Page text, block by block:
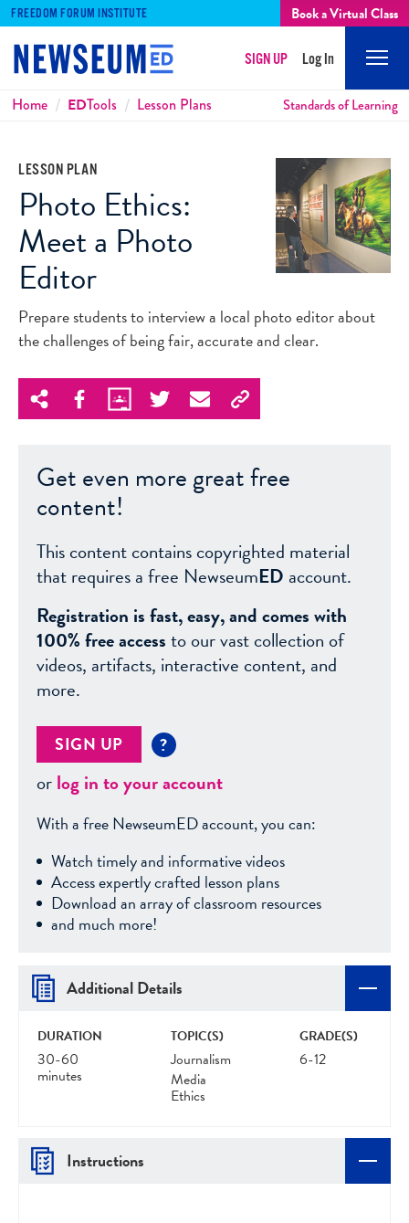
FREEDOM FORUM INSTITUTE Book a Virtual Class
SIGN UP Log In
Breadcrumbs
Home EDTools Lesson Plans Standards of Learning
LESSON PLAN
Photo Ethics:
Meet a Photo
Editor
Prepare students to interview a local photo editor about
the challenges of being fair, accurate and clear.
Get even more great free
content!
This content contains copyrighted material
that requires a free NewseumED account.
Registration is fast, easy, and comes with
100% free accessto our vast collection of
videos, artifacts, interactive content, and
more.
SIGN UP ?
orlog in to your account
With a free NewseumED account, you can:
Watch timely and informative videos
Access expertly crafted lesson plans
Download an array of classroom resources
and much more!
Additional Details
DURATION
30-60
minutes
TOPIC(S)
Journalism
Media
Ethics
GRADE(S)
6-12
Instructions